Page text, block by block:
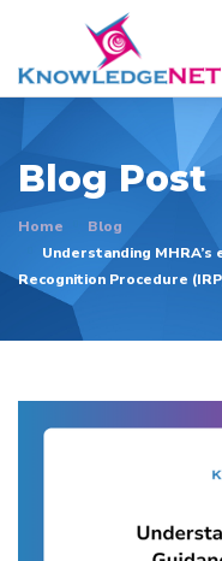
Blog Post
Home
Blog
Understanding
Recognition Procedure